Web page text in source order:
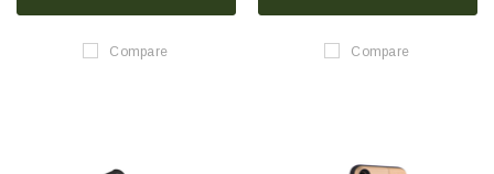
Compare Compare